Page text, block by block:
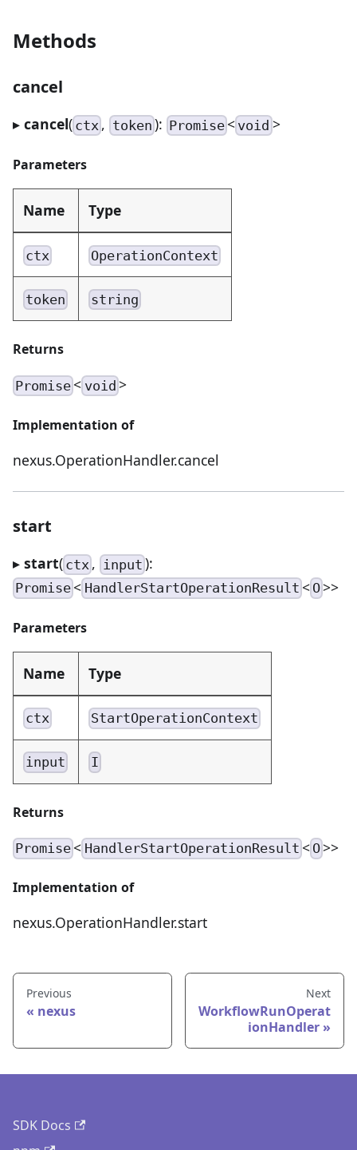
Methods
cancel
▸ cancel( ctx , token): Promise <void >
Parameters
Name Type
ctx OperationContext
token string
Returns
Promise < void >
Implementation of
nexus.OperationHandler.cancel
start
▸ start( ctx , input):
Promise < HandlerStartOperationResult< O>>
Parameters
Name Type
ctx StartOperationContext
input I
Returns
Promise < HandlerStartOperationResult< O>>
Implementation of
nexus.OperationHandler.start
Previous
nexus
Next
WorkflowRunOperat
ionHandler
SDK Docs